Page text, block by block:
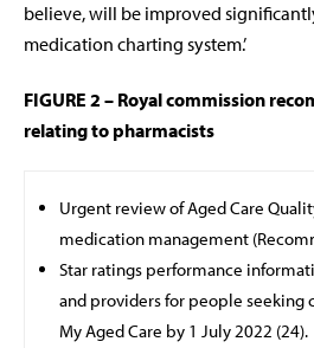
believe, will be improved
medication charting system.’
FIGURE 2 – Royal commission
relatingto pharmacists
Urgent review of Aged Care
medication management
Star ratings performance
and providers for people seeking
My Aged Care by 1 July 2022 (24).